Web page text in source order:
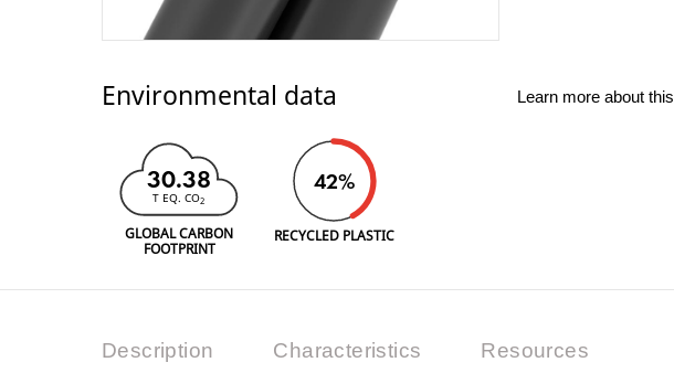
Environmental data Learn more about this
30.38
T EQ. CO2
GLOBAL CARBON
FOOTPRINT
42%
RECYCLED PLASTIC
Description Characteristics Resources